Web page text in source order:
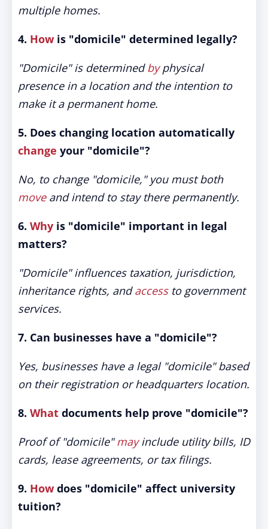
multiple homes.
4. How is "domicile" determined legally?
"Domicile" is determinedbyphysical
presence in a location and the intention to
make it a permanent home.
5. Does changing location automatically
change your "domicile"?
No, to change "domicile," you must both
moveand intend to stay there permanently.
6. Why is "domicile" important in legal
matters?
"Domicile" influences taxation, jurisdiction,
inheritance rights, andaccessto government
services.
7. Can businesses have a "domicile"?
Yes, businesses have a legal "domicile" based
on their registration or headquarters location.
8. What documents help prove "domicile"?
Proof of "domicile"mayinclude utility bills, ID
cards, lease agreements, or tax filings.
9. How does "domicile" affect university
tuition?